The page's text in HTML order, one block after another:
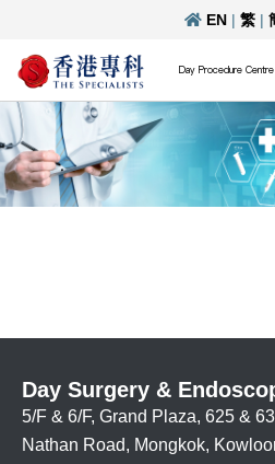
EN| 繁|
Day Procedure
Day Surgery &
5/F & 6/F, Grand Plaza, 625 &
Nathan Road, Mongkok,